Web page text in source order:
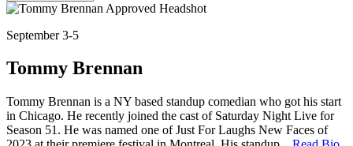
September 3-5
Tommy Brennan
Tommy Brennan is a NY based standup comedian who got his start
in Chicago. He recently joined the cast of Saturday Night Live for
Season 51. He was named one of Just For Laughs New Faces of